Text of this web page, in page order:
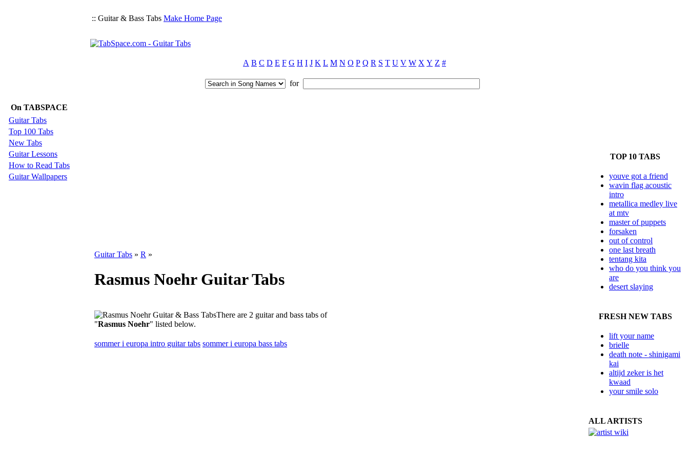
:: Guitar & Bass Tabs Make Home Page
A B C D E F G H I J K L M N O P Q R S T U V W X Y Z #
for
On TABSPACE
Guitar Tabs
Top 100 Tabs
New Tabs
Guitar Lessons
How to Read Tabs
Guitar Wallpapers
Guitar Tabs » R »
Rasmus Noehr Guitar Tabs
There are 2 guitar and bass tabs of
"Rasmus Noehr" listed below.
sommer i europa intro guitar tabs sommer i europa bass tabs
TOP 10 TABS
youve got a friend
wavin flag acoustic
intro
metallica medley live
at mtv
master of puppets
forsaken
out of control
one last breath
tentang kita
who do you think you
are
desert slaying
FRESH NEW TABS
lift your name
brielle
death note - shinigami
kai
altijd zeker is het
kwaad
your smile solo
ALL ARTISTS